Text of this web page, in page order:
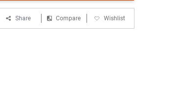
Share Compare Wishlist